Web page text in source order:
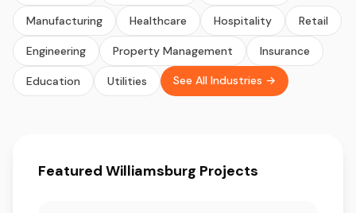
Manufacturing Healthcare Hospitality Retail
Engineering Property Management Insurance
Education Utilities See All Industries →
Featured Williamsburg Projects